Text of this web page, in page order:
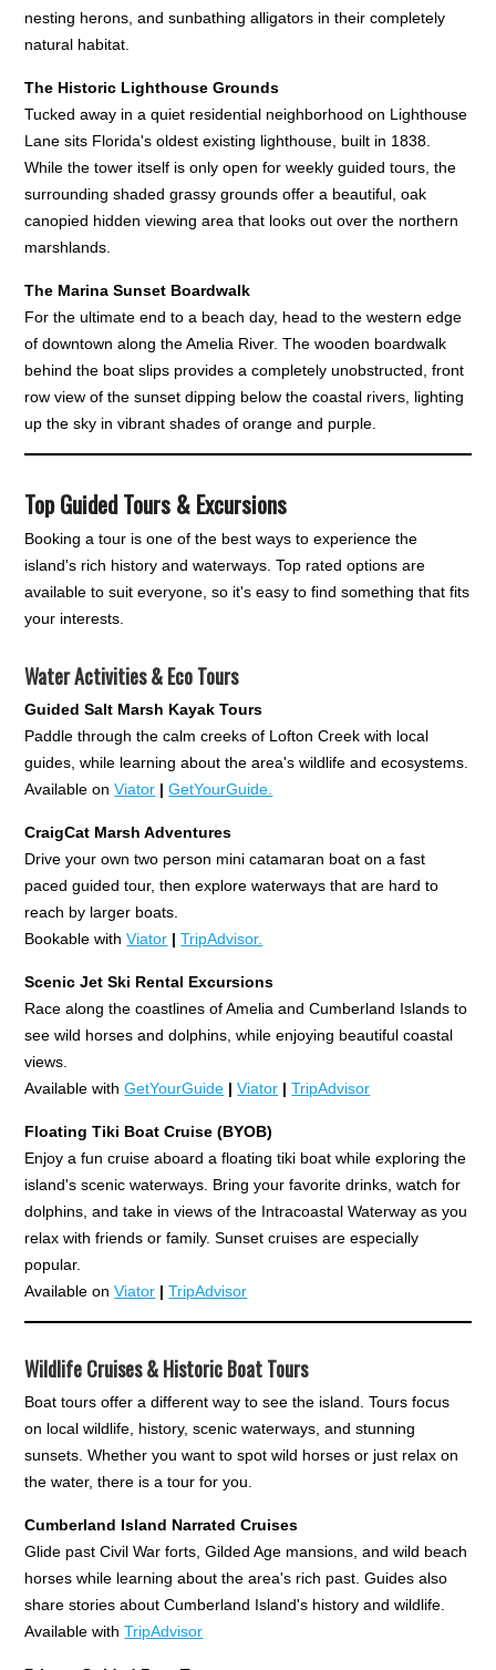
nesting herons, and sunbathing alligators in their completely
natural habitat.
The Historic Lighthouse Grounds
Tucked away in a quiet residential neighborhood on Lighthouse
Lane sits Florida's oldest existing lighthouse, built in 1838.
While the tower itself is only open for weekly guided tours, the
surrounding shaded grassy grounds offer a beautiful, oak
canopied hidden viewing area that looks out over the northern
marshlands.
The Marina Sunset Boardwalk
For the ultimate end to a beach day, head to the western edge
of downtown along the Amelia River. The wooden boardwalk
behind the boat slips provides a completely unobstructed, front
row view of the sunset dipping below the coastal rivers, lighting
up the sky in vibrant shades of orange and purple.
Top Guided Tours & Excursions
Booking a tour is one of the best ways to experience the
island's rich history and waterways. Top rated options are
available to suit everyone, so it's easy to find something that fits
your interests.
Water Activities & Eco Tours
Guided Salt Marsh Kayak Tours
Paddle through the calm creeks of Lofton Creek with local
guides, while learning about the area's wildlife and ecosystems.
Available onViator |GetYourGuide.
CraigCat Marsh Adventures
Drive your own two person mini catamaran boat on a fast
paced guided tour, then explore waterways that are hard to
reach by larger boats.
Bookable withViator |TripAdvisor.
Scenic Jet Ski Rental Excursions
Race along the coastlines of Amelia and Cumberland Islands to
see wild horses and dolphins, while enjoying beautiful coastal
views.
Available withGetYourGuide |Viator |TripAdvisor
Floating Tiki Boat Cruise (BYOB)
Enjoy a fun cruise aboard a floating tiki boat while exploring the
island's scenic waterways. Bring your favorite drinks, watch for
dolphins, and take in views of the Intracoastal Waterway as you
relax with friends or family. Sunset cruises are especially
popular.
Available onViator |TripAdvisor
Wildlife Cruises & Historic Boat Tours
Boat tours offer a different way to see the island. Tours focus
on local wildlife, history, scenic waterways, and stunning
sunsets. Whether you want to spot wild horses or just relax on
the water, there is a tour for you.
Cumberland Island Narrated Cruises
Glide past Civil War forts, Gilded Age mansions, and wild beach
horses while learning about the area's rich past. Guides also
share stories about Cumberland Island's history and wildlife.
Available withTripAdvisor